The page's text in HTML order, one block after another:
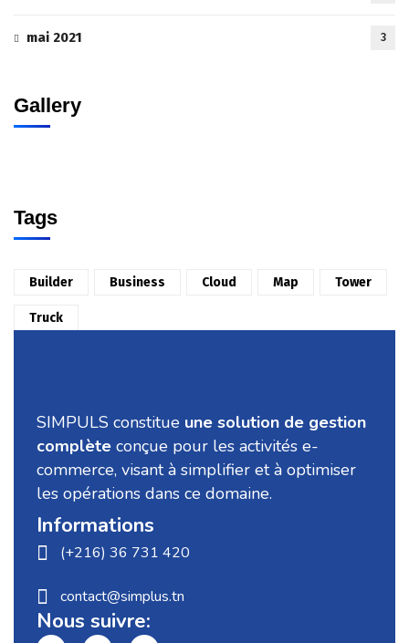
mai 2021 3
Gallery
Tags
Builder Business Cloud Map Tower
Truck
SIMPULS constitue une solution de gestion
complète conçue pour les activités e-
commerce, visant à simplifier et à optimiser
les opérations dans ce domaine.
Informations
(+216) 36 731 420
contact@simplus.tn
Nous suivre: